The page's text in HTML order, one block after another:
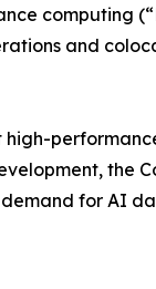
computing
and
the
for AI